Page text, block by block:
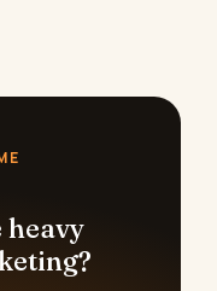
heavy